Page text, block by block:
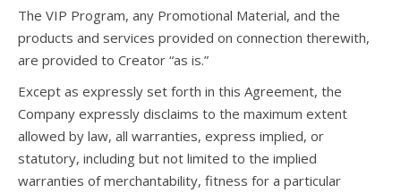
The VIP Program, any Promotional Material, and the
products and services provided on connection therewith,
are provided to Creator “as is.”
Except as expressly set forth in this Agreement, the
Company expressly disclaims to the maximum extent
allowed by law, all warranties, express implied, or
statutory, including but not limited to the implied
warranties of merchantability, fitness for a particular